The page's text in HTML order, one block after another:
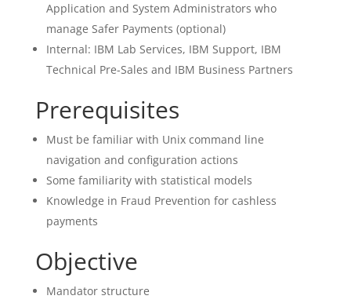
Application and System Administrators who
manage Safer Payments (optional)
Internal: IBM Lab Services, IBM Support, IBM
Technical Pre-Sales and IBM Business Partners
Prerequisites
Must be familiar with Unix command line
navigation and configuration actions
Some familiarity with statistical models
Knowledge in Fraud Prevention for cashless
payments
Objective
Mandator structure